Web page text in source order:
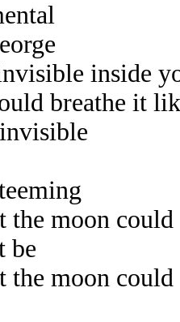
inside
breathe it
the moon
be
the moon